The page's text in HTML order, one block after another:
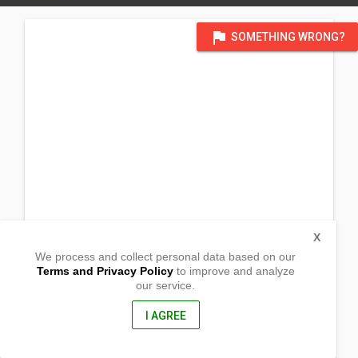
flag SOMETHING WRONG?
9029 Congressional Road
We process and collect personal data based on our
Terms and Privacy Policyto improve and analyze
our service.
I AGREE
X